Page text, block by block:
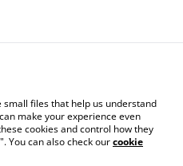
Legal Terms
Cookie Policy
small files that help us understand
make your experience even
cookies and control how they
You can also check ourcookie